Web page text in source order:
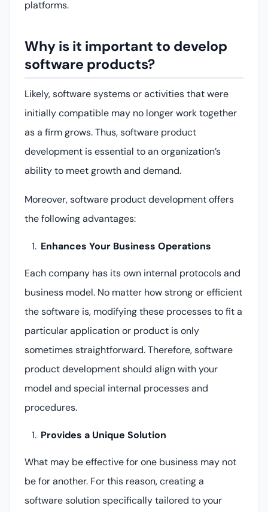
platforms.
Why is it important to develop
software products?
Likely, software systems or activities that were
initially compatible may no longer work together
as a firm grows. Thus, software product
development is essential to an organization’s
ability to meet growth and demand.
Moreover, software product development offers
the following advantages:
Enhances Your Business Operations
Each company has its own internal protocols and
business model. No matter how strong or efficient
the software is, modifying these processes to fit a
particular application or product is only
sometimes straightforward. Therefore, software
product development should align with your
model and special internal processes and
procedures.
Provides a Unique Solution
What may be effective for one business may not
be for another. For this reason, creating a
software solution specifically tailored to your